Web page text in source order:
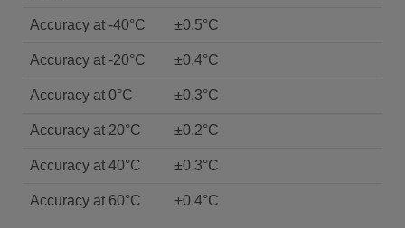
Accuracy at -40°C ±0.5°C
Accuracy at -20°C ±0.4°C
Accuracy at 0°C ±0.3°C
Accuracy at 20°C ±0.2°C
Accuracy at 40°C ±0.3°C
Accuracy at 60°C ±0.4°C